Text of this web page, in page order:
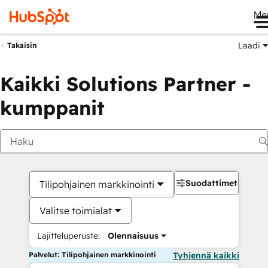
Takaisin Laadi
Kaikki Solutions Partner -
kumppanit
Tilipohjainen markkinointi
Valitse toimialat
Lajitteluperuste: Olennaisuus
Suodattimet
Palvelut: Tilipohjainen markkinointi Tyhjennä kaikki